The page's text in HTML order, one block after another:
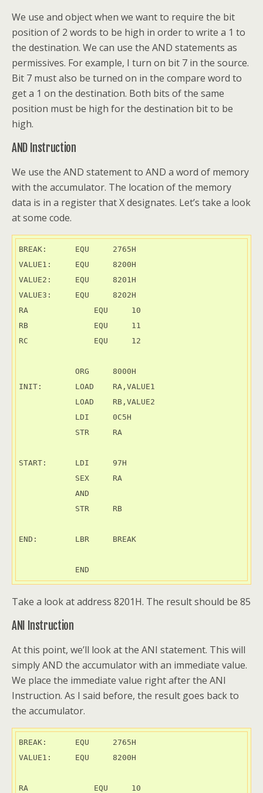
We use and object when we want to require the bit
position of 2 words to be high in order to write a 1 to
the destination. We can use the AND statements as
permissives. For example, I turn on bit 7 in the source.
Bit 7 must also be turned on in the compare word to
get a 1 on the destination. Both bits of the same
position must be high for the destination bit to be
high.
AND Instruction
We use the AND statement to AND a word of memory
with the accumulator. The location of the memory
data is in a register that X designates. Let’s take a look
at some code.
BREAK:      EQU     2765H
VALUE1:     EQU     8200H
VALUE2:     EQU     8201H
VALUE3:     EQU     8202H
RA	        EQU     10
RB	        EQU     11
RC	        EQU     12
INIT:       LOAD    RA,VALUE1
START:      LDI     97H
END:        LBR     BREAK
Take a look at address 8201H. The result should be 85
ANI Instruction
At this point, we’ll look at the ANI statement. This will
simply AND the accumulator with an immediate value.
We place the immediate value right after the ANI
Instruction. As I said before, the result goes back to
the accumulator.
BREAK:      EQU     2765H
VALUE1:     EQU     8200H
RA	        EQU     10